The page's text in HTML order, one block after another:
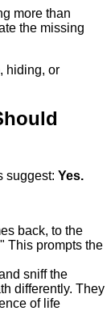
more than
the missing
hiding, or
suggest: Yes.
back, to the
This prompts the
sniff the
differently. They
of life